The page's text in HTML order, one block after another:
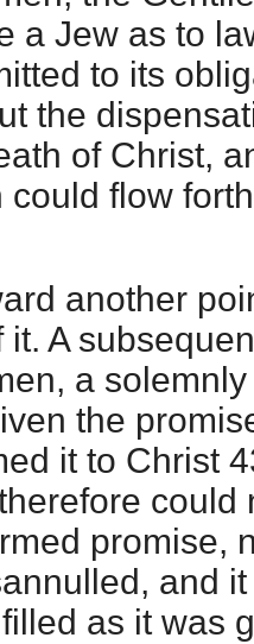
a Jew as to
to its
the
of Christ,
could flow
another
it. A
a
the
it to Christ
promise,
and
as it was